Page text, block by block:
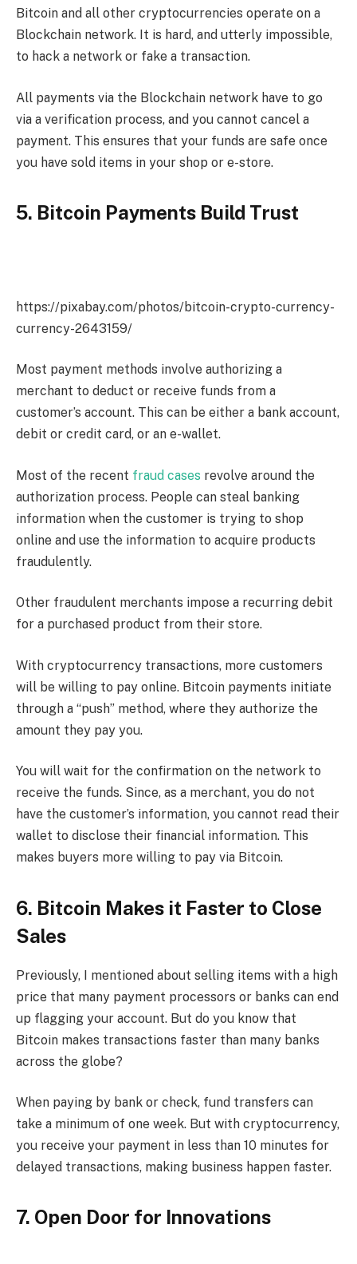
Bitcoin and all other cryptocurrencies operate on a
Blockchain network. It is hard, and utterly impossible,
to hack a network or fake a transaction.
All payments via the Blockchain network have to go
via a verification process, and you cannot cancel a
payment. This ensures that your funds are safe once
you have sold items in your shop or e-store.
5. Bitcoin Payments Build Trust
https://pixabay.com/photos/bitcoin-crypto-currency-
currency-2643159/
Most payment methods involve authorizing a
merchant to deduct or receive funds from a
customer’s account. This can be either a bank account,
debit or credit card, or an e-wallet.
Most of the recent fraud cases revolve around the
authorization process. People can steal banking
information when the customer is trying to shop
online and use the information to acquire products
fraudulently.
Other fraudulent merchants impose a recurring debit
for a purchased product from their store.
With cryptocurrency transactions, more customers
will be willing to pay online. Bitcoin payments initiate
through a “push” method, where they authorize the
amount they pay you.
You will wait for the confirmation on the network to
receive the funds. Since, as a merchant, you do not
have the customer’s information, you cannot read their
wallet to disclose their financial information. This
makes buyers more willing to pay via Bitcoin.
6. Bitcoin Makes it Faster to Close
Sales
Previously, I mentioned about selling items with a high
price that many payment processors or banks can end
up flagging your account. But do you know that
Bitcoin makes transactions faster than many banks
across the globe?
When paying by bank or check, fund transfers can
take a minimum of one week. But with cryptocurrency,
you receive your payment in less than 10 minutes for
delayed transactions, making business happen faster.
7. Open Door for Innovations